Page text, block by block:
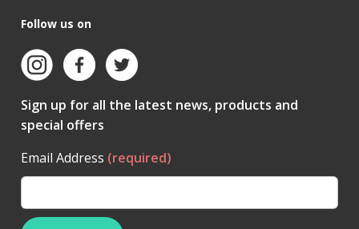
Follow us on
Sign up for all the latest news, products and
special offers
Email Address (required)